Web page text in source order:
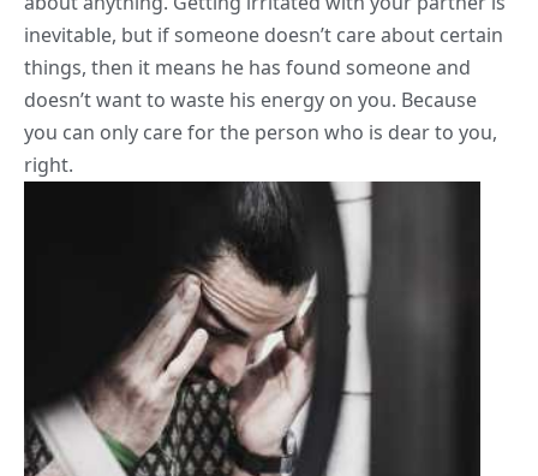
inevitable, but if someone doesn’t care about certain
things, then it means he has found someone and
doesn’t want to waste his energy on you. Because
you can only care for the person who is dear to you,
right.